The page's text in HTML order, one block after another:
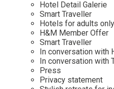
Hotel Detail Galerie
Smart Traveller
Hotels for adults only
H&M Member Offer
Smart Traveller
In conversation with
In conversation with
Press
Privacy statement